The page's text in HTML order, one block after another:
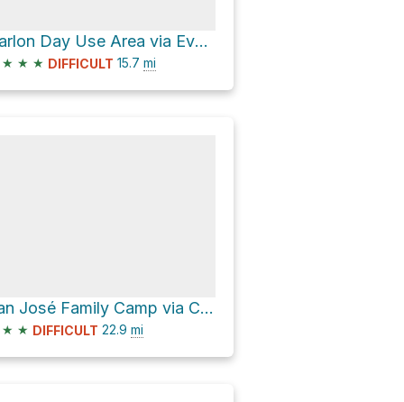
Carlon Day Use Area via Evergreen Road
★ ★ ★ DIFFICULT 15.7 mi
San José Family Camp via Cherry Lake Road
★ ★ DIFFICULT 22.9 mi